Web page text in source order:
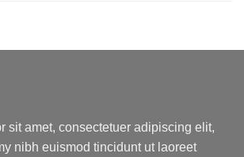
sit amet, consectetuer adipiscing elit,
nibh euismod tincidunt ut laoreet